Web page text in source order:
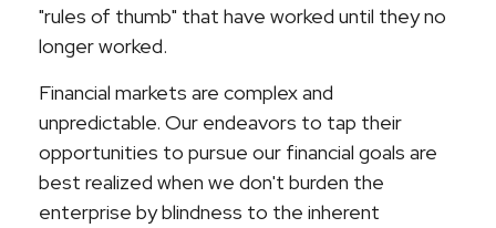
"rules of thumb" that have worked until they no
longer worked.
Financial markets are complex and
unpredictable. Our endeavors to tap their
opportunities to pursue our financial goals are
best realized when we don't burden the
enterprise by blindness to the inherent